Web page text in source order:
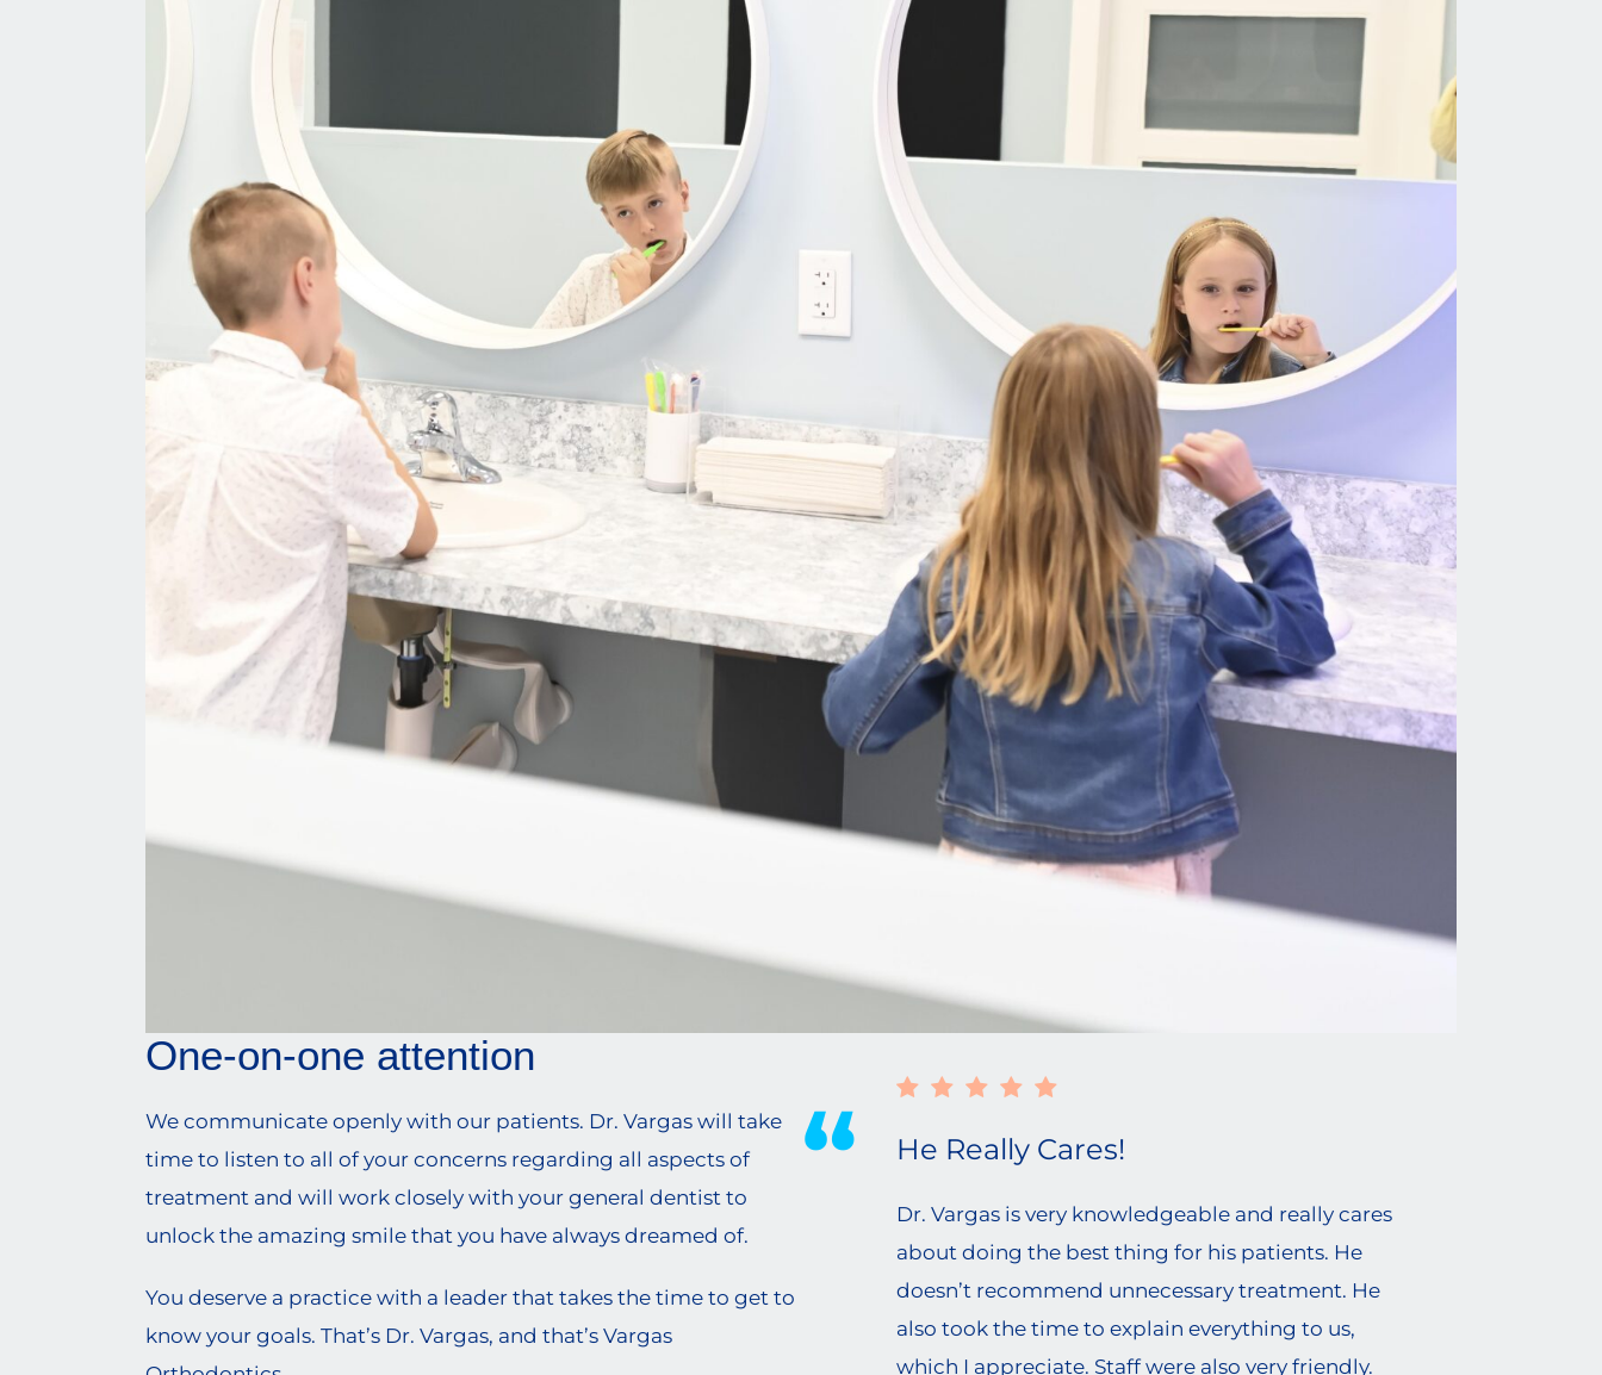
One-on-one attention
We communicate openly with our patients. Dr. Vargas will take
time to listen to all of your concerns regarding all aspects of
treatment and will work closely with your general dentist to
unlock the amazing smile that you have always dreamed of.
You deserve a practice with a leader that takes the time to get to
know your goals. That’s Dr. Vargas, and that’s Vargas
He Really Cares!
Dr. Vargas is very knowledgeable and really cares
about doing the best thing for his patients. He
doesn’t recommend unnecessary treatment. He
also took the time to explain everything to us,
which I appreciate. Staff were also very friendly.